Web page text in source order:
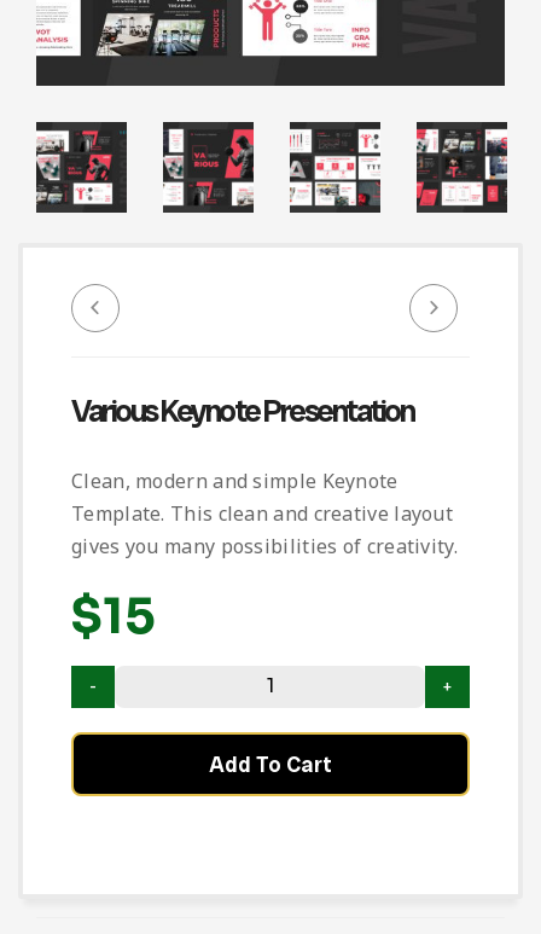
Infographic
Multipurpose
Invoice
Planner Journal
Resume
Pinterest
Infographics
Cart
Various Keynote Presentation
Clean, modern and simple Keynote
Template. This clean and creative layout
gives you many possibilities of creativity.
$15
Add To Cart